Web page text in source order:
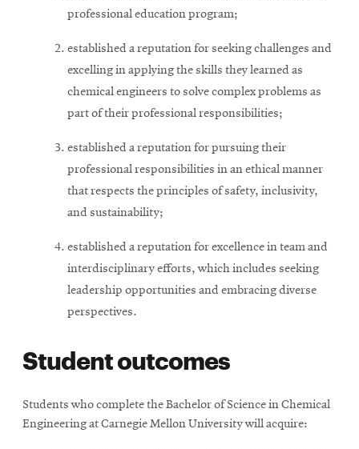
professional education program;
established a reputation for seeking challenges and
excelling in applying the skills they learned as
chemical engineers to solve complex problems as
part of their professional responsibilities;
established a reputation for pursuing their
professional responsibilities in an ethical manner
that respects the principles of safety, inclusivity,
and sustainability;
established a reputation for excellence in team and
interdisciplinary efforts, which includes seeking
leadership opportunities and embracing diverse
perspectives.
Student outcomes
Students who complete the Bachelor of Science in Chemical
Engineering at Carnegie Mellon University will acquire: